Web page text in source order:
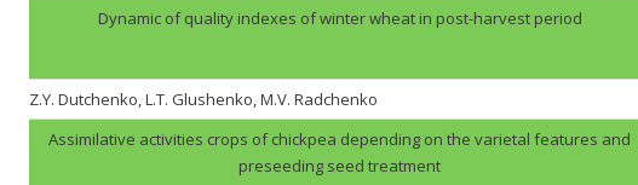
Dynamic of quality indexes of winter wheat in post-harvest period
Z.Y. Dutchenko, L.T. Glushenko, M.V. Radchenko
Assimilative activities crops of chickpea depending on the varietal features and
preseeding seed treatment